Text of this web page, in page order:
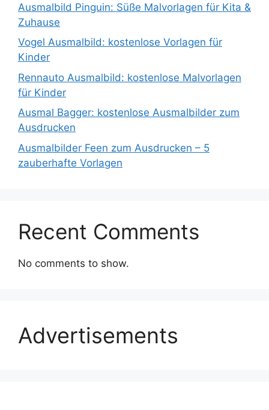
Ausmalbild Pinguin: Süße Malvorlagen für Kita &
Zuhause
Vogel Ausmalbild: kostenlose Vorlagen für
Kinder
Rennauto Ausmalbild: kostenlose Malvorlagen
für Kinder
Ausmal Bagger: kostenlose Ausmalbilder zum
Ausdrucken
Ausmalbilder Feen zum Ausdrucken – 5
zauberhafte Vorlagen
Recent Comments
No comments to show.
Advertisements